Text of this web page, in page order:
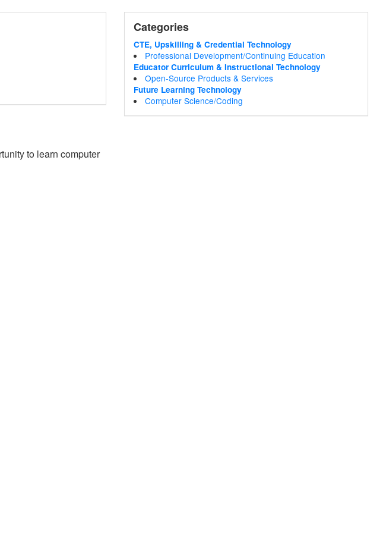
to learn computer
Categories
CTE, Upskilling & Credential Technology
Professional Development/Continuing Education
Educator Curriculum & Instructional Technology
Open-Source Products & Services
Future Learning Technology
Computer Science/Coding